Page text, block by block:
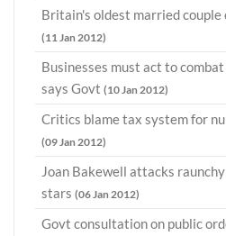
Britain's oldest married
(11 Jan 2012)
Businesses must act to
says Govt (10 Jan 2012)
Critics blame tax system for
(09 Jan 2012)
Joan Bakewell attacks
stars (06 Jan 2012)
Govt consultation on public